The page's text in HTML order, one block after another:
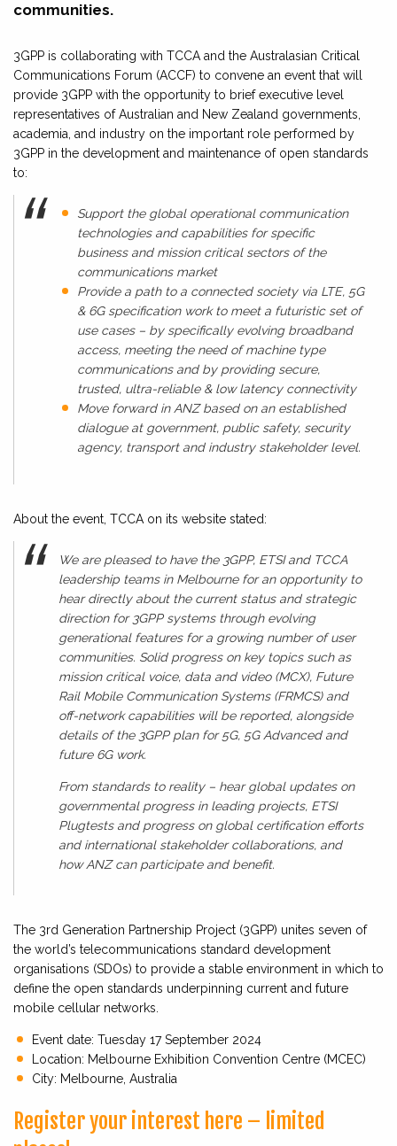
communities.
3GPP is collaborating with TCCA and the Australasian Critical
Communications Forum (ACCF) to convene an event that will
provide 3GPP with the opportunity to brief executive level
representatives of Australian and New Zealand governments,
academia, and industry on the important role performed by
3GPP in the development and maintenance of open standards
to:
Support the global operational communication
technologies and capabilities for specific
business and mission critical sectors of the
communications market
Provide a path to a connected society via LTE, 5G
& 6G specification work to meet a futuristic set of
use cases – by specifically evolving broadband
access, meeting the need of machine type
communications and by providing secure,
trusted, ultra-reliable & low latency connectivity
Move forward in ANZ based on an established
dialogue at government, public safety, security
agency, transport and industry stakeholder level.
About the event, TCCA on its website stated:
We are pleased to have the 3GPP, ETSI and TCCA
leadership teams in Melbourne for an opportunity to
hear directly about the current status and strategic
direction for 3GPP systems through evolving
generational features for a growing number of user
communities. Solid progress on key topics such as
mission critical voice, data and video (MCX), Future
Rail Mobile Communication Systems (FRMCS) and
off-network capabilities will be reported, alongside
details of the 3GPP plan for 5G, 5G Advanced and
future 6G work.
From standards to reality – hear global updates on
governmental progress in leading projects, ETSI
Plugtests and progress on global certification efforts
and international stakeholder collaborations, and
how ANZ can participate and benefit.
The 3rd Generation Partnership Project (3GPP) unites seven of
the world’s telecommunications standard development
organisations (SDOs) to provide a stable environment in which to
define the open standards underpinning current and future
mobile cellular networks.
Event date: Tuesday 17 September 2024
Location: Melbourne Exhibition Convention Centre (MCEC)
City: Melbourne, Australia
Register your interest here – limited